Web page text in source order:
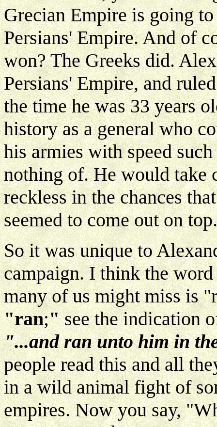
Grecian Empire is going
Persians' Empire. And of
won? The Greeks did.
Persians' Empire, and
the time he was 33 years
history as a general who
his armies with speed
nothing of. He would take
reckless in the chances
seemed to come out on
So it was unique to
campaign. I think the
many of us might miss is
"ran;" see the indication
"...and ran unto him in
people read this and all
in a wild animal fight of
empires. Now you say,